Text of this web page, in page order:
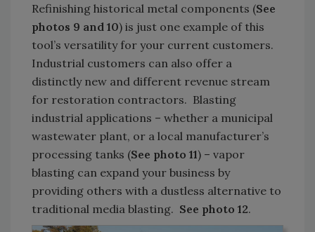
Refinishing historical metal components (See
photos 9 and 10) is just one example of this
tool’s versatility for your current customers.
Industrial customers can also offer a
distinctly new and different revenue stream
for restoration contractors. Blasting
industrial applications – whether a municipal
wastewater plant, or a local manufacturer’s
processing tanks (See photo 11) – vapor
blasting can expand your business by
providing others with a dustless alternative to
traditional media blasting. See photo 12.